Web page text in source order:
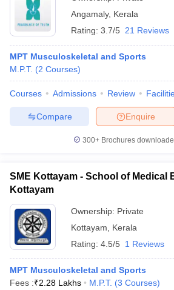
Angamaly, Kerala
Rating: 3.7/5 21 Reviews
MPT Musculoskeletal and Sports
M.P.T. (2 Courses)
Courses Admissions Review
Enquire
Compare
300+ Brochures
SME Kottayam - School of Medical
Kottayam
Ownership: Private
Kottayam
Kerala
Rating: 4.5/5 1 Reviews
MPT Musculoskeletal and Sports
Fees :₹2.28 Lakhs M.P.T. (3 Courses)